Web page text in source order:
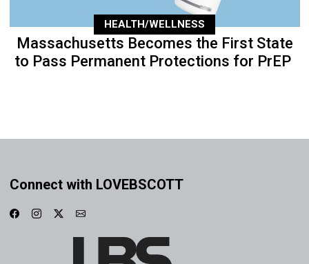
HEALTH/WELLNESS
Massachusetts Becomes the First State
to Pass Permanent Protections for PrEP
Connect with LOVEBSCOTT